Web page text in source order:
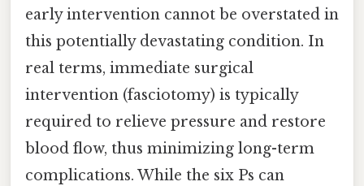
early intervention cannot be overstated in
this potentially devastating condition. In
real terms, immediate surgical
intervention (fasciotomy) is typically
required to relieve pressure and restore
blood flow, thus minimizing long-term
complications. While the six Ps can